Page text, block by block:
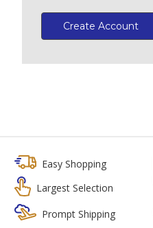
Create Account
Easy Shopping
Largest Selection
Prompt Shipping